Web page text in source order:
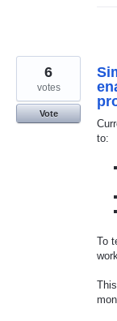
to:
To
6
votes
Vote